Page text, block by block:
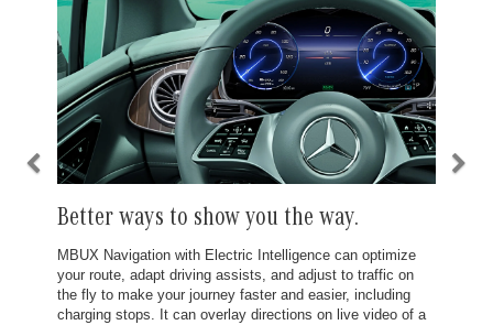
Better ways to show you the way.
MBUX Navigation with Electric Intelligence can optimize
your route, adapt driving assists, and adjust to traffic on
the fly to make your journey faster and easier, including
charging stops. It can overlay directions on live video of a